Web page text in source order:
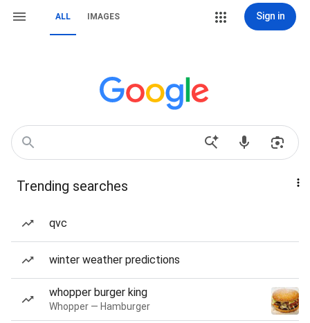
ALL IMAGES Sign in
Trending searches
qvc
winter weather predictions
whopper burger king
Whopper — Hamburger